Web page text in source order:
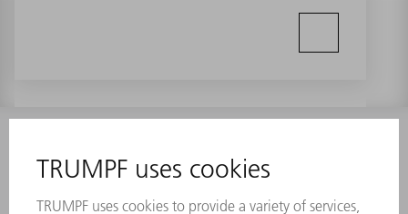
Frequently asked questions
Terms and Conditions